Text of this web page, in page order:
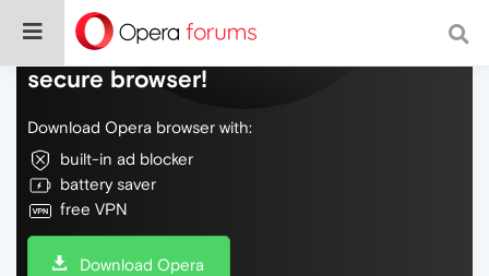
Do more on the web, with a fast and
secure browser!
Download Opera browser with:
built-in ad blocker
battery saver
free VPN
Download Opera